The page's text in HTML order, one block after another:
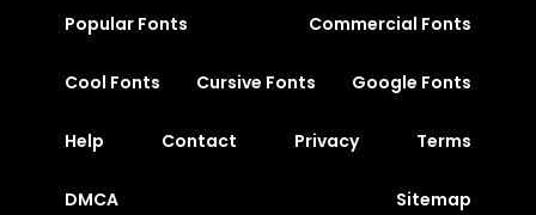
Popular Fonts Commercial Fonts
Cool Fonts Cursive Fonts Google Fonts
Help Contact Privacy Terms
DMCA Sitemap